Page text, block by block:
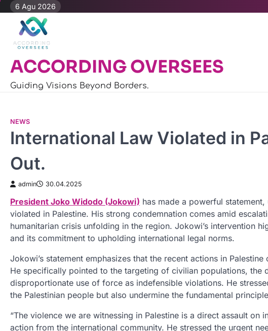
Skip
content
6 Agu 2026
ACCORDING OVERSEES
Guiding Visions Beyond Borders.
NEWS
International Law Violated in
Out.
admin 30.04.2025
President Joko Widodo (Jokowi) has made a powerful
violated in Palestine. His strong condemnation comes amid
humanitarian crisis unfolding in the region. Jokowi’s intervention
and its commitment to upholding international legal norms.
Jokowi’s statement emphasizes that the recent actions in
He specifically pointed to the targeting of civilian populations, the
disproportionate use of force as indefensible violations. He
the Palestinian people but also undermine the fundamental
“The violence we are witnessing in Palestine is a direct assault
action from the international community. He stressed the urgent